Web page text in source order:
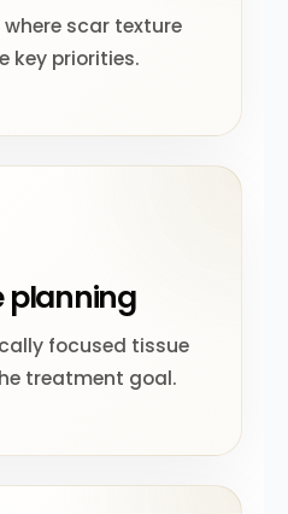
scar texture
key priorities.
planning
focused tissue
treatment goal.